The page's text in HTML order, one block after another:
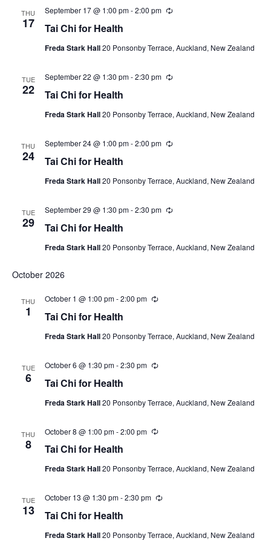
THU
17 Tai Chi for Health
September 17 @ 1:00 pm-2:00 pm Recurring
Freda Stark Hall20 Ponsonby Terrace, Auckland, New Zealand
TUE
22 Tai Chi for Health
September 22 @ 1:30 pm-2:30 pm Recurring
Freda Stark Hall20 Ponsonby Terrace, Auckland, New Zealand
THU
24 Tai Chi for Health
September 24 @ 1:00 pm-2:00 pm Recurring
Freda Stark Hall20 Ponsonby Terrace, Auckland, New Zealand
TUE
29 Tai Chi for Health
September 29 @ 1:30 pm-2:30 pm Recurring
Freda Stark Hall20 Ponsonby Terrace, Auckland, New Zealand
October 2026
THU
1 Tai Chi for Health
October 1 @ 1:00 pm-2:00 pm Recurring
Freda Stark Hall20 Ponsonby Terrace, Auckland, New Zealand
TUE
6 Tai Chi for Health
October 6 @ 1:30 pm-2:30 pm Recurring
Freda Stark Hall20 Ponsonby Terrace, Auckland, New Zealand
THU
8 Tai Chi for Health
October 8 @ 1:00 pm-2:00 pm Recurring
Freda Stark Hall20 Ponsonby Terrace, Auckland, New Zealand
TUE
13 Tai Chi for Health
October 13 @ 1:30 pm-2:30 pm Recurring
Freda Stark Hall20 Ponsonby Terrace, Auckland, New Zealand